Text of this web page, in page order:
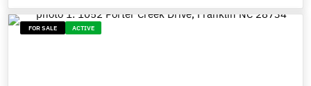
FOR SALE ACTIVE